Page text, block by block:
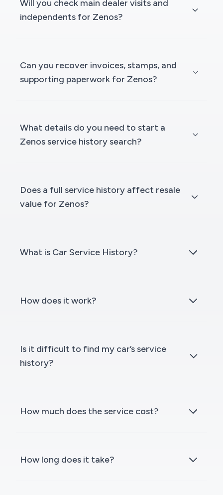
Will you check main dealer visits and
independents for Zenos?
Can you recover invoices, stamps, and
supporting paperwork for Zenos?
What details do you need to start a
Zenos service history search?
Does a full service history affect resale
value for Zenos?
What is Car Service History?
How does it work?
Is it difficult to find my car’s service
history?
How much does the service cost?
How long does it take?